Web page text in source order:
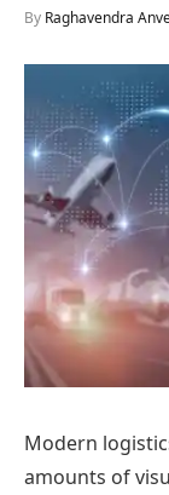
By Raghavendra
Modern
amounts of